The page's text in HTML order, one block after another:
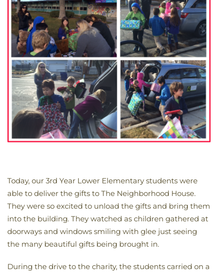
Today, our 3rd Year Lower Elementary students were
able to deliver the gifts to The Neighborhood House.
They were so excited to unload the gifts and bring them
into the building. They watched as children gathered at
doorways and windows smiling with glee just seeing
the many beautiful gifts being brought in.
During the drive to the charity, the students carried on a